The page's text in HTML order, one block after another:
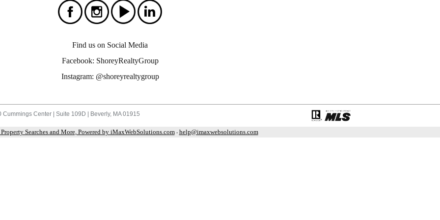
Find us on Social Media
Facebook: ShoreyRealtyGroup
Instagram: @shoreyrealtygroup
Center | Suite 109D | Beverly, MA 01915
Searches and More, Powered by iMaxWebSolutions.com- help@imaxwebsolutions.com